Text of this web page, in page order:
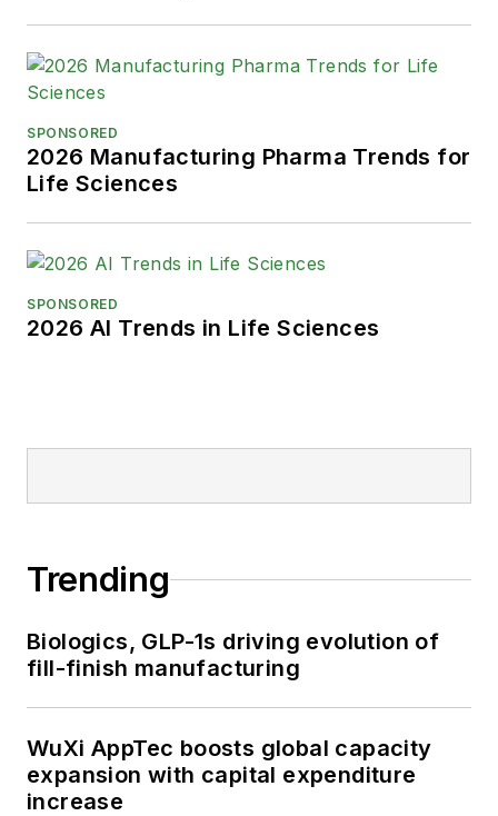
SPONSORED
2026 Manufacturing Pharma Trends for
Life Sciences
SPONSORED
2026 AI Trends in Life Sciences
Trending
Biologics, GLP-1s driving evolution of
fill-finish manufacturing
WuXi AppTec boosts global capacity
expansion with capital expenditure
increase